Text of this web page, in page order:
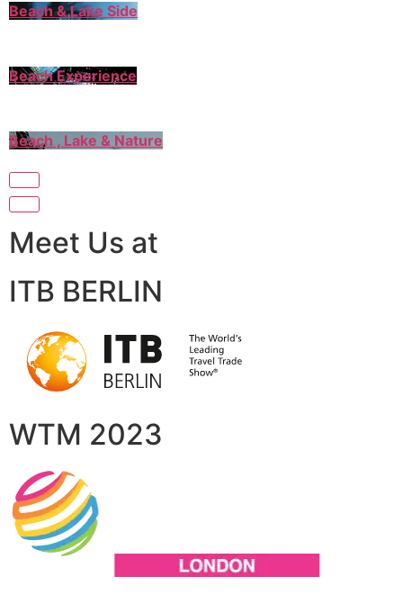
Beach & Lake Side
Beach Experience
Beach , Lake & Nature
Meet Us at
ITB BERLIN
WTM 2023